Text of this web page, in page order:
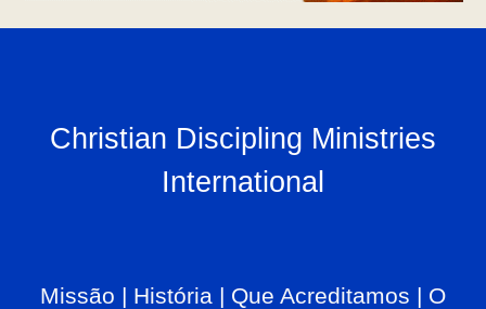
Christian Discipling Ministries
International
Missão | História | Que Acreditamos | O